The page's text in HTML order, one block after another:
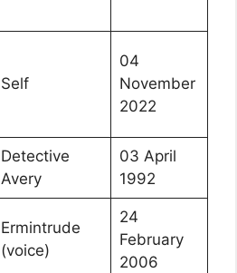
Self
04
November
2022
Detective
Avery
03 April
1992
Ermintrude
(voice)
24
February
2006